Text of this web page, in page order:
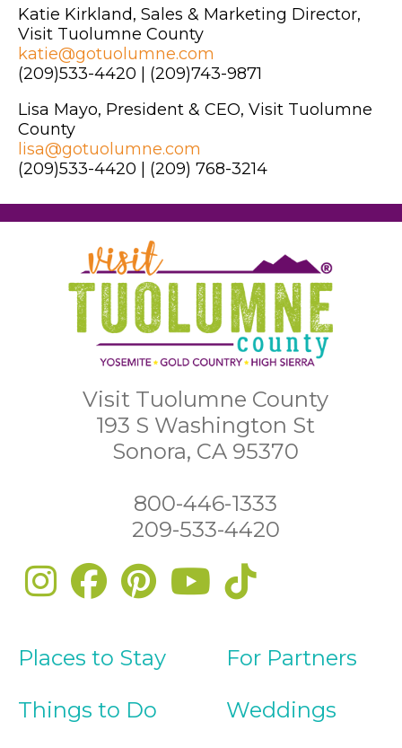
Katie Kirkland, Sales & Marketing Director,
Visit Tuolumne County
katie@gotuolumne.com
(209)533-4420 | (209)743-9871
Lisa Mayo, President & CEO, Visit Tuolumne
County
lisa@gotuolumne.com
(209)533-4420 | (209) 768-3214
Visit Tuolumne County
193 S Washington St
Sonora, CA 95370
800-446-1333
209-533-4420
Places to Stay
Things to Do
For Partners
Weddings